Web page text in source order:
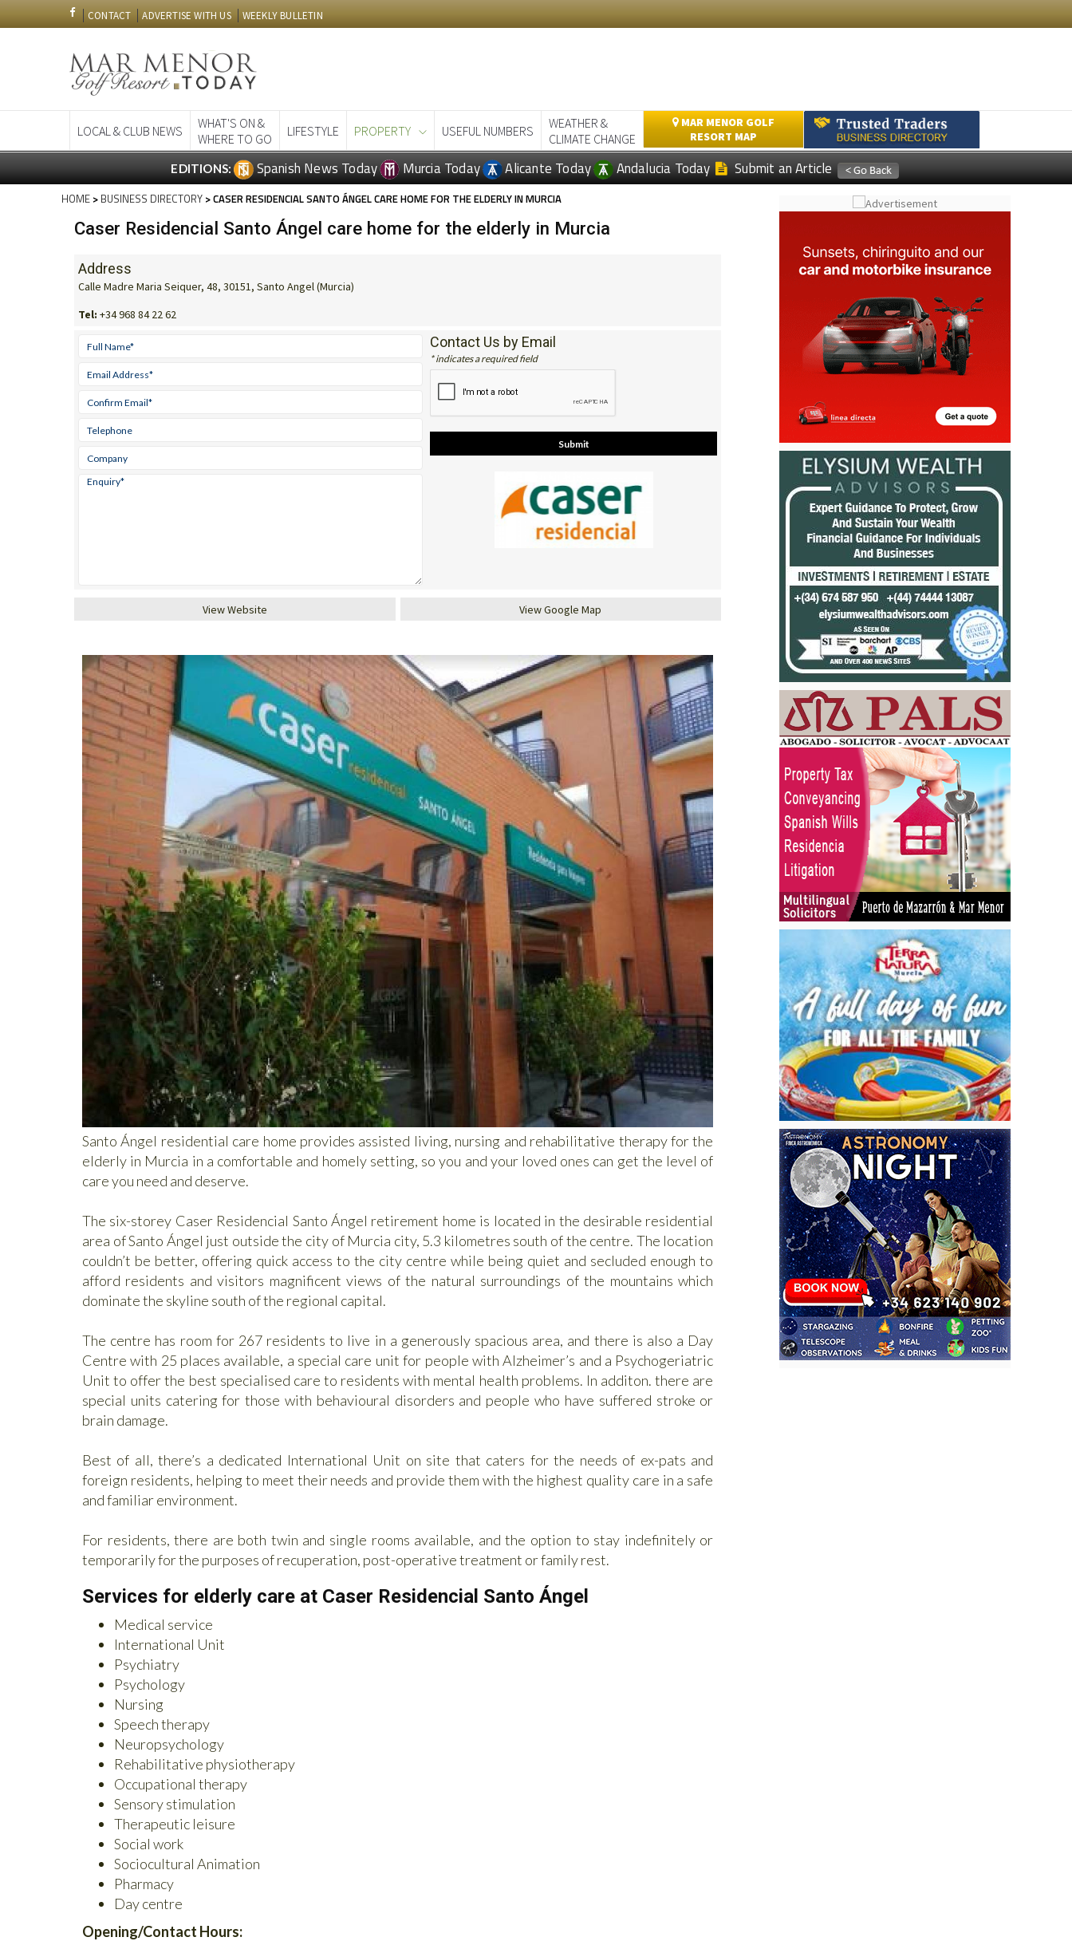
CONTACT ADVERTISE WITH US WEEKLY BULLETIN
LOCAL & CLUB NEWS
WHAT'S ON &
WHERE TO GO
LIFESTYLE PROPERTY USEFUL NUMBERS
WEATHER &
CLIMATE CHANGE
MAR MENOR GOLF
RESORT MAP
EDITIONS: Spanish News Today Murcia Today Alicante Today Andalucia Today Submit an Article
HOME > BUSINESS DIRECTORY > CASER RESIDENCIAL SANTO ÁNGEL CARE HOME FOR THE ELDERLY IN MURCIA
Caser Residencial Santo Ángel care home for the elderly in Murcia
Address
Calle Madre Maria Seiquer, 48, 30151, Santo Angel (Murcia)
Tel: +34 968 84 22 62
Contact Us by Email
* indicates a required field
View Website View Google Map
Santo Ángel residential care home provides assisted living, nursing and rehabilitative therapy for the
elderly in Murcia in a comfortable and homely setting, so you and your loved ones can get the level of
care you need and deserve.
The six-storey Caser Residencial Santo Ángel retirement home is located in the desirable residential
area of Santo Ángel just outside the city of Murcia city, 5.3 kilometres south of the centre. The location
couldn’t be better, offering quick access to the city centre while being quiet and secluded enough to
afford residents and visitors magnificent views of the natural surroundings of the mountains which
dominate the skyline south of the regional capital.
The centre has room for 267 residents to live in a generously spacious area, and there is also a Day
Centre with 25 places available, a special care unit for people with Alzheimer’s and a Psychogeriatric
Unit to offer the best specialised care to residents with mental health problems. In additon. there are
special units catering for those with behavioural disorders and people who have suffered stroke or
brain damage.
Best of all, there’s a dedicated International Unit on site that caters for the needs of ex-pats and
foreign residents, helping to meet their needs and provide them with the highest quality care in a safe
and familiar environment.
For residents, there are both twin and single rooms available, and the option to stay indefinitely or
temporarily for the purposes of recuperation, post-operative treatment or family rest.
Services for elderly care at Caser Residencial Santo Ángel
Medical service
International Unit
Psychiatry
Psychology
Nursing
Speech therapy
Neuropsychology
Rehabilitative physiotherapy
Occupational therapy
Sensory stimulation
Therapeutic leisure
Social work
Sociocultural Animation
Pharmacy
Day centre
Opening/Contact Hours: